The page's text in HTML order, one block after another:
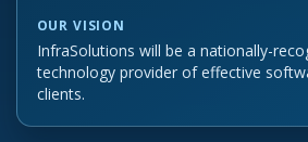
OUR VISION
InfraSolutions will be a nationally-
technology provider of effective
clients.